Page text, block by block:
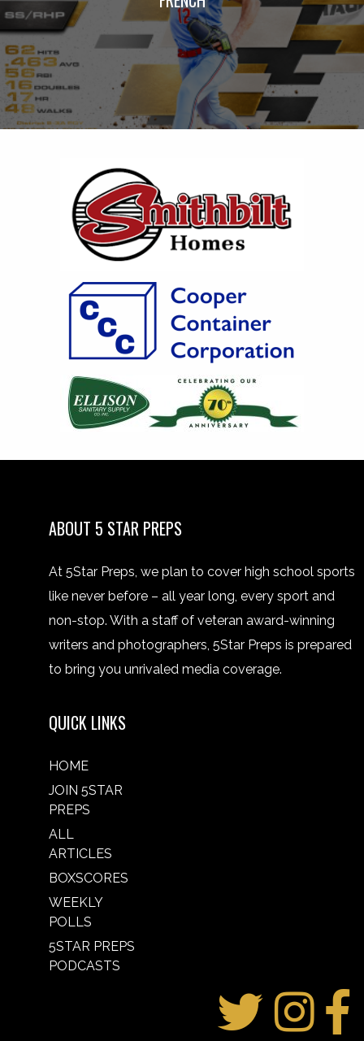
ABOUT 5 STAR PREPS
At 5Star Preps, we plan to cover high school sports
like never before – all year long, every sport and
non-stop. With a staff of veteran award-winning
writers and photographers, 5Star Preps is prepared
to bring you unrivaled media coverage.
QUICK LINKS
HOME
JOIN 5STAR
PREPS
ALL
ARTICLES
BOXSCORES
WEEKLY
POLLS
5STAR PREPS
PODCASTS